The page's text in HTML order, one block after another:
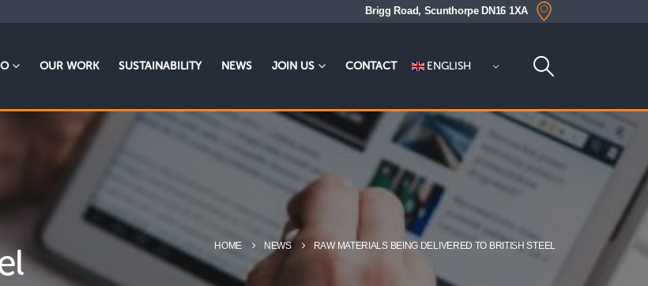
Brigg Road, Scunthorpe DN16 1XA
OUR WORK SUSTAINABILITY NEWS JOIN US CONTACT ENGLISH
HOME NEWS RAW MATERIALS BEING DELIVERED TO BRITISH STEEL